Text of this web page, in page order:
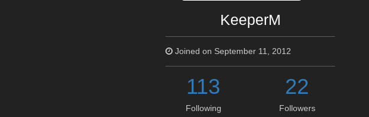
KeeperM
Joined on September 11, 2012
113
Following
22
Followers